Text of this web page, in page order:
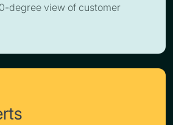
degree view of customer